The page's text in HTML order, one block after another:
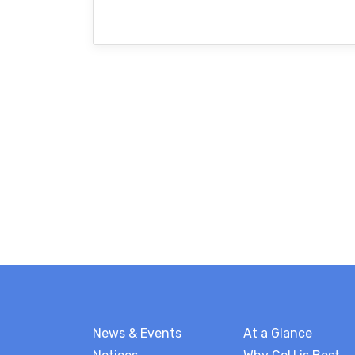
News & Events
At a Glance